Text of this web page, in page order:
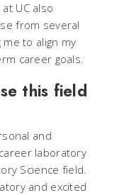
UC also
from several
to align my
career goals.
this field
and
laboratory
Science field.
and excited